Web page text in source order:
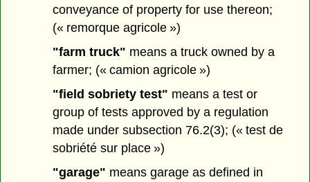
conveyance of property for use thereon;
(« remorque agricole »)
"farm truck" means a truck owned by a
farmer; (« camion agricole »)
"field sobriety test" means a test or
group of tests approved by a regulation
made under subsection 76.2(3); (« test de
sobriété sur place »)
"garage" means garage as defined in